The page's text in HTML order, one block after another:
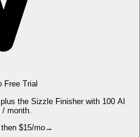
Free Trial
the Sizzle Finisher with 100 AI
month.
$15/mo→